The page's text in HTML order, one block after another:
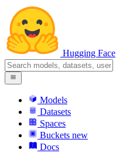
Hugging Face
Models
Datasets
Spaces
Buckets new
Docs